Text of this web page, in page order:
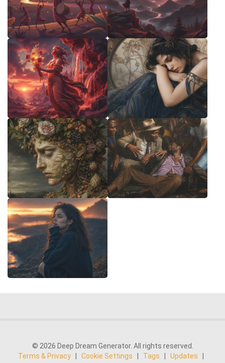
© 2026 Deep Dream Generator. All rights reserved.
Terms & Privacy
Cookie Settings Tags Updates